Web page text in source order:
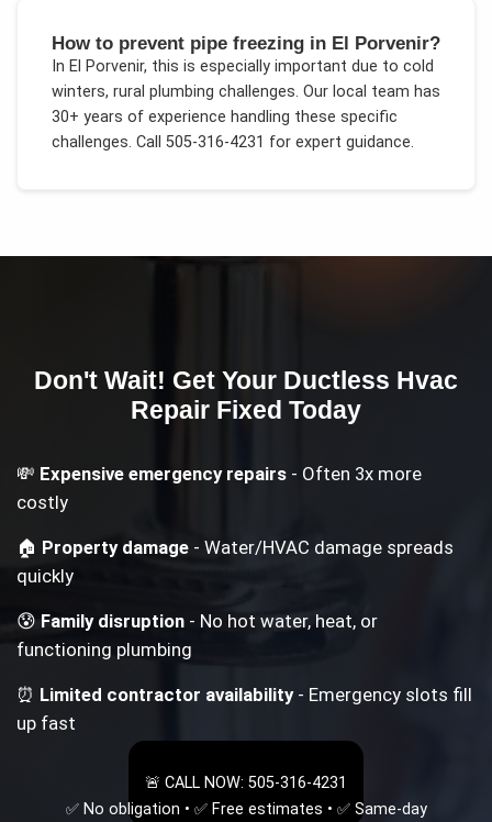
How to prevent pipe freezing in El Porvenir?
In El Porvenir, this is especially important due to cold
winters, rural plumbing challenges. Our local team has
30+ years of experience handling these specific
challenges. Call 505-316-4231 for expert guidance.
Don't Wait! Get Your Ductless Hvac
Repair Fixed Today
💸 Expensive emergency repairs - Often 3x more
costly
🏠 Property damage - Water/HVAC damage spreads
quickly
😰Family disruption - No hot water, heat, or
functioning plumbing
⏰ Limited contractor availability- Emergency slots fill
up fast
🚨 CALL NOW: 505-316-4231
✅ No obligation • ✅ Free estimates • ✅ Same-day